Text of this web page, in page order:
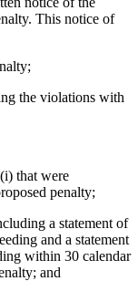
This notice of
the violations with
that were
penalty;
a statement of
and a statement
within 30 calendar
and